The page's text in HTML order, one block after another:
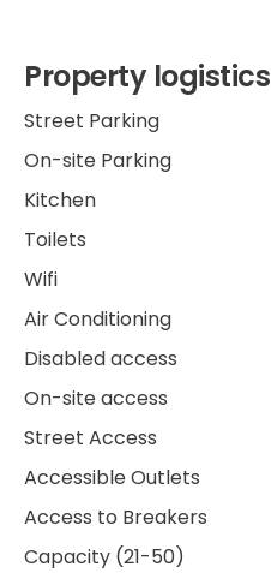
Property logistics
Street Parking
On-site Parking
Kitchen
Toilets
Wifi
Air Conditioning
Disabled access
On-site access
Street Access
Accessible Outlets
Access to Breakers
Capacity (21-50)